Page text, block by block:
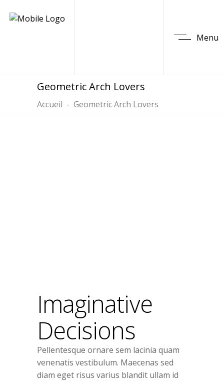
Menu
Geometric Arch Lovers
Accueil - Geometric Arch Lovers
Imaginative
Decisions
Pellentesque ornare sem lacinia quam
venenatis vestibulum. Maecenas sed
diam eget risus varius blandit ullam id